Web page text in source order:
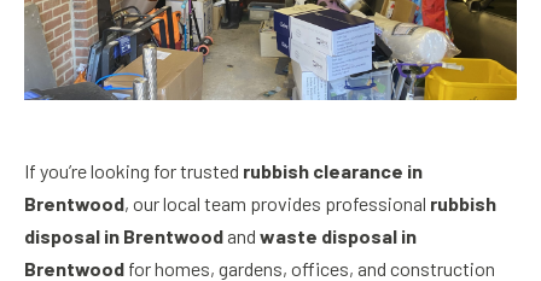
If you’re looking for trusted rubbish clearance in
Brentwood, our local team provides professional rubbish
disposal in Brentwood and waste disposal in
Brentwood for homes, gardens, offices, and construction